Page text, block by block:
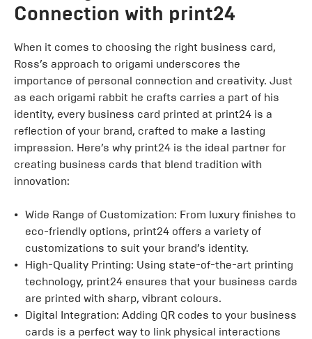
Connection with print24
When it comes to choosing the right business card,
Ross’s approach to origami underscores the
importance of personal connection and creativity. Just
as each origami rabbit he crafts carries a part of his
identity, every business card printed at print24 is a
reflection of your brand, crafted to make a lasting
impression. Here’s why print24 is the ideal partner for
creating business cards that blend tradition with
innovation:
Wide Range of Customization: From luxury finishes to
eco-friendly options, print24 offers a variety of
customizations to suit your brand’s identity.
High-Quality Printing: Using state-of-the-art printing
technology, print24 ensures that your business cards
are printed with sharp, vibrant colours.
Digital Integration: Adding QR codes to your business
cards is a perfect way to link physical interactions